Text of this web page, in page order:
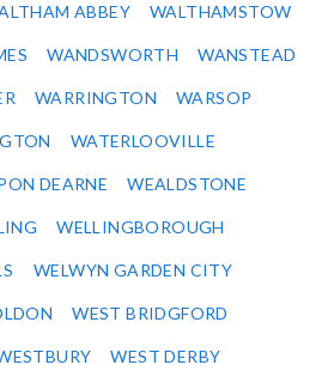
ABBEY WALTHAMSTOW
WANDSWORTH WANSTEAD
WARRINGTON WARSOP
WATERLOOVILLE
DEARNE WEALDSTONE
WELLINGBOROUGH
WELWYN GARDEN CITY
WEST BRIDGFORD
WEST DERBY